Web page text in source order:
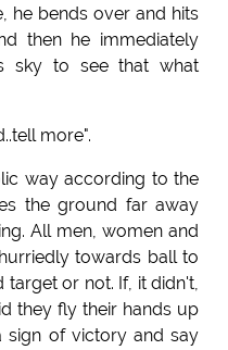
he bends over and hits
then he immediately
sky to see that what
more".
way according to the
the ground far away
All men, women and
towards ball to
target or not. If, it didn't,
they fly their hands up
sign of victory and say